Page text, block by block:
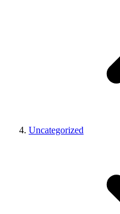
Uncategorized